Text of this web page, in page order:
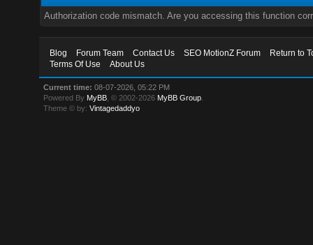
Authorization code mismatch. Are you accessing this function
Blog Forum Team Contact Us SEO MotionZ Forum
Return to
Terms Of Use
About Us
Current time: 08-07-2026, 05:22 PM
Powered By MyBB , © 2002-2026 MyBB Group
Theme © by:Vintagedaddyo